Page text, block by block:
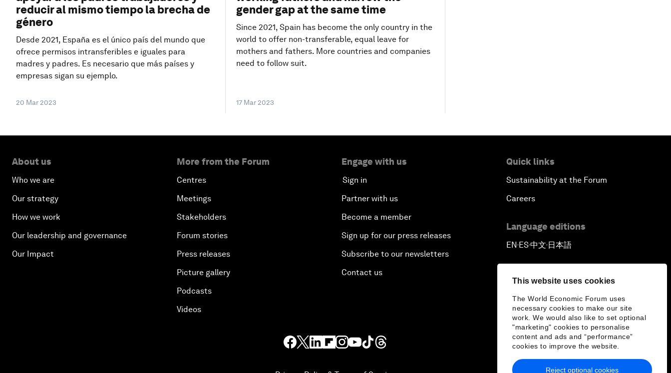
This website uses cookies
The World Economic Forum uses
necessary cookies to make our site
work. We would also like to set optional
"marketing" cookies to personalise
content and ads and “performance”
cookies to improve the website.
Reject optional cookies
reducir al mismo tiempo la brecha de
género
Desde 2021, España es el único país del mundo que
ofrece permisos intransferibles e iguales para
madres y padres. Es necesario que más países y
empresas sigan su ejemplo.
20 Mar 2023
gender gap at the same time
Since 2021, Spain has become the only country in the
world to offer non-transferable, equal leave for
mothers and fathers. More countries and companies
need to follow suit.
17 Mar 2023
About us
Who we are
Our strategy
How we work
Our leadership and governance
Our Impact
More from the Forum
Centres
Meetings
Stakeholders
Forum stories
Press releases
Picture gallery
Podcasts
Videos
Engage with us
Sign in
Partner with us
Become a member
Sign up for our press releases
Subscribe to our newsletters
Contact us
Quick links
Sustainability at the Forum
Careers
Language editions
EN ▪ ES▪中文▪ 日本語